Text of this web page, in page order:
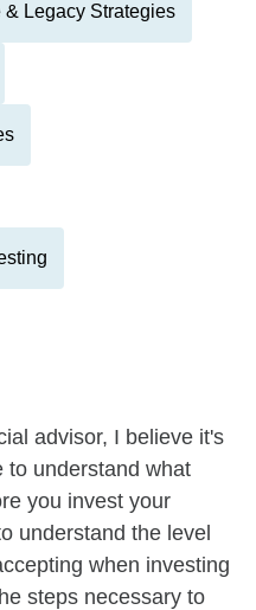
& Legacy Strategies
advisor, I believe it's
to understand what
you invest your
understand the level
when investing
steps necessary to